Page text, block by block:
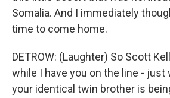
Somalia. And I immediately
time to come home.
DETROW: (Laughter) So Scott
while I have you on the line - just
your identical twin brother is